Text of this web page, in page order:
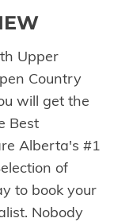
Upper
Country
will get the
Best
Alberta's #1
of
to book your
Nobody